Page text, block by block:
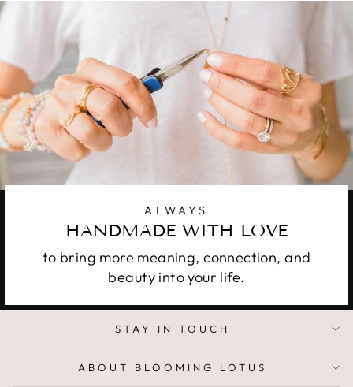
ALWAYS
HANDMADE WITH LOVE
to bring more meaning, connection, and
beauty into your life.
STAY IN TOUCH
ABOUT BLOOMING LOTUS